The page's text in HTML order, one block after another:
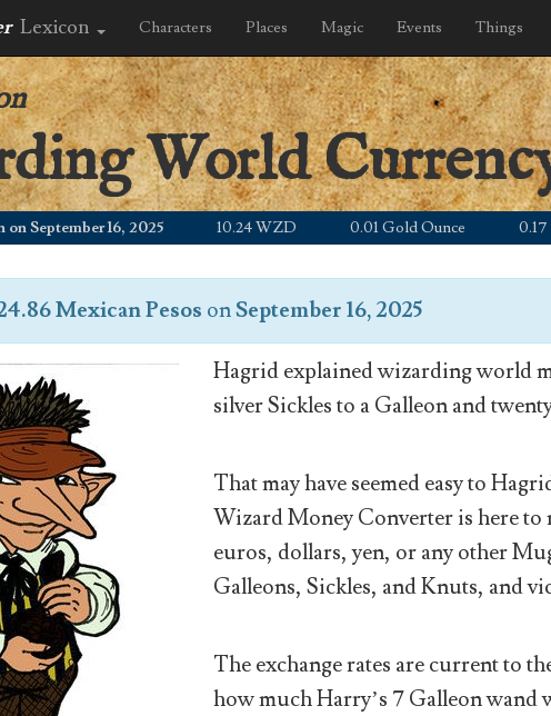
Lexicon Characters Places Magic Events Things
World
16, 2025 10.24 WZD 0.01 Gold Ounce 0.17
Mexican Pesos onSeptember 16, 2025
Hagrid explained wizarding world
silver Sickles to a Galleon and
That may have seemed easy to
Wizard Money Converter is here to
euros, dollars, yen, or any other
Galleons, Sickles, and Knuts, and
The exchange rates are current to
how much Harry’s 7 Galleon wand